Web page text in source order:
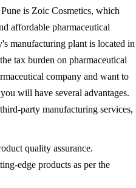
is Zoic Cosmetics, which
affordable pharmaceutical
manufacturing plant is located in
tax burden on pharmaceutical
company and want to
will have several advantages.
party manufacturing services,
quality assurance.
edge products as per the